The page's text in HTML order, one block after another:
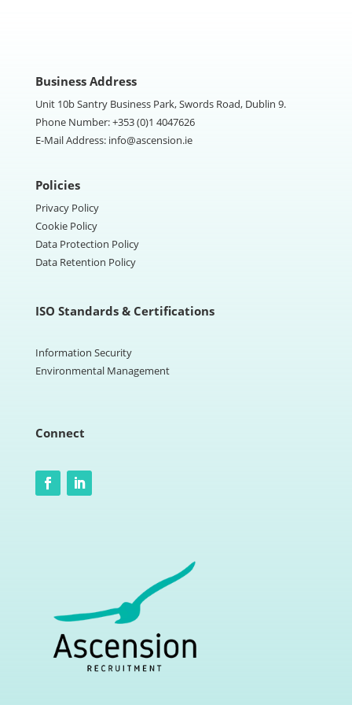
Business Address
Unit 10b Santry Business Park, Swords Road, Dublin 9.
Phone Number:+353 (0)1 4047626
E-Mail Address: info@ascension.ie
Policies
Privacy Policy
Cookie Policy
Data Protection Policy
Data Retention Policy
ISO Standards & Certifications
Information Security
Environmental Management
Connect